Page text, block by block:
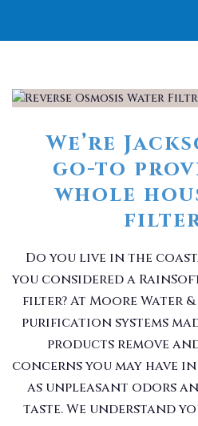
We’re
go-to
whole
Do you live in the
you considered a
filter? At Moore Water &
purification systems
products remove
concerns you may have
as unpleasant odors
taste. We understand